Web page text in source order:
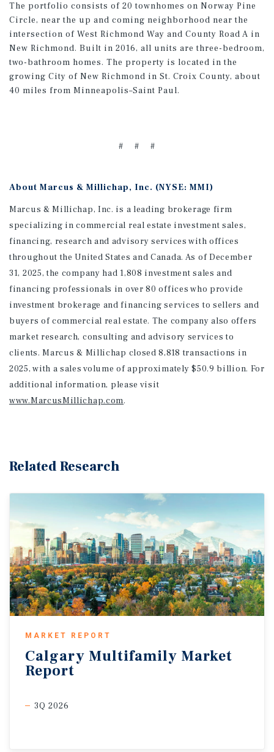
The portfolio consists of 20 townhomes on Norway Pine
Circle, near the up and coming neighborhood near the
intersection of West Richmond Way and County Road A in
New Richmond. Built in 2016, all units are three-bedroom,
two-bathroom homes. The property is located in the
growing City of New Richmond in St. Croix County, about
40 miles from Minneapolis–Saint Paul.
# # #
About Marcus & Millichap, Inc. (NYSE: MMI)
Marcus & Millichap, Inc. is a leading brokerage firm
specializing in commercial real estate investment sales,
financing, research and advisory services with offices
throughout the United States and Canada. As of December
31, 2025, the company had 1,808 investment sales and
financing professionals in over 80 offices who provide
investment brokerage and financing services to sellers and
buyers of commercial real estate. The company also offers
market research, consulting and advisory services to
clients. Marcus & Millichap closed 8,818 transactions in
2025, with a sales volume of approximately $50.9 billion. For
additional information, please visit
www.MarcusMillichap.com.
Related Research
MARKET REPORT
Calgary Multifamily Market
Report
3Q 2026